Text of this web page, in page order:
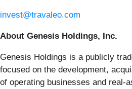
invest@travaleo.com
About Genesis Holdings, Inc.
Genesis Holdings is a publicly
focused on the development,
of operating businesses and real-